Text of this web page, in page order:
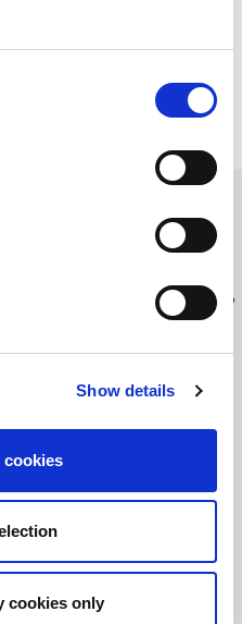
Show details
cookies only
ニュースにサインアップする
Company
Policy